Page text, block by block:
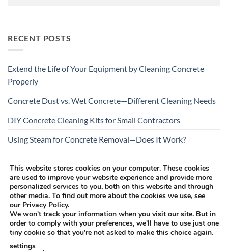
RECENT POSTS
Extend the Life of Your Equipment by Cleaning Concrete
Properly
Concrete Dust vs. Wet Concrete—Different Cleaning Needs
DIY Concrete Cleaning Kits for Small Contractors
Using Steam for Concrete Removal—Does It Work?
Is Your Concrete Cleaner Safe for All Construction
Materials?
This website stores cookies on your computer. These cookies
are used to improve your website experience and provide more
personalized services to you, both on this website and through
other media. To find out more about the cookies we use, see
our Privacy Policy.
We won't track your information when you visit our site. But in
order to comply with your preferences, we'll have to use just one
tiny cookie so that you're not asked to make this choice again.
settings
.